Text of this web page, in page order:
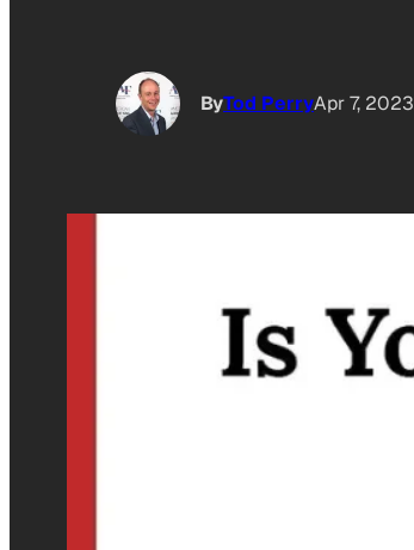
ByTod PerryApr 7, 2023